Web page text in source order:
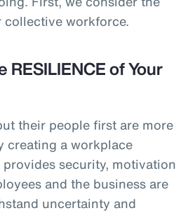
workforce.
RESILIENCE of Your
their people first are more
creating a workplace
security, motivation
and the business are
uncertainty and